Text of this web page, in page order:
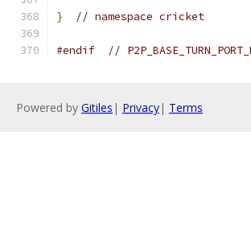
} // namespace cricket
#endif //
Powered by Gitiles | Privacy| Terms